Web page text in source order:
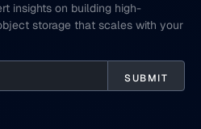
insights on building high-
storage that scales with your